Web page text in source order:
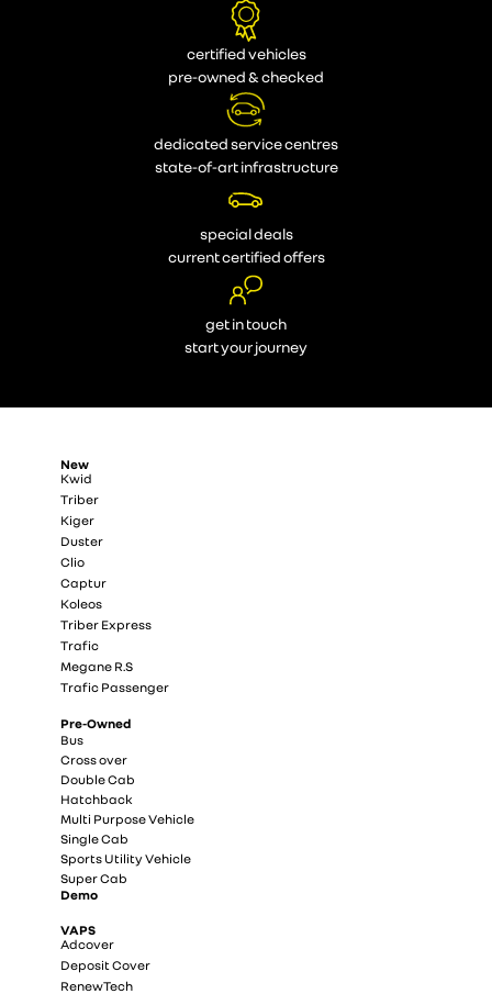
certified vehicles
pre-owned & checked
dedicated service centres
state-of-art infrastructure
special deals
current certified offers
get in touch
start your journey
New
Kwid
Triber
Kiger
Duster
Clio
Captur
Koleos
Triber Express
Trafic
Megane R.S
Trafic Passenger
Pre-Owned
Bus
Cross over
Double Cab
Hatchback
Multi Purpose Vehicle
Single Cab
Sports Utility Vehicle
Super Cab
Demo
VAPS
Adcover
Deposit Cover
RenewTech